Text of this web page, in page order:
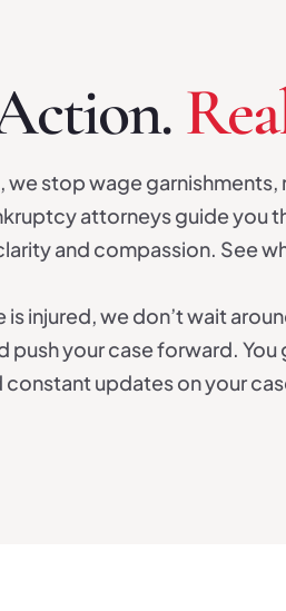
we stop wage
attorneys guide you
and compassion. See
is injured, we don’t wait
push your case forward.
updates on your